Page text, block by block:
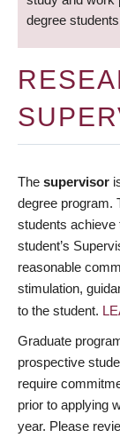
degree
The supervisor
degree program.
students achieve
student’s
reasonable
stimulation,
to the student.
Graduate
prospective
require
prior to applying
year. Please